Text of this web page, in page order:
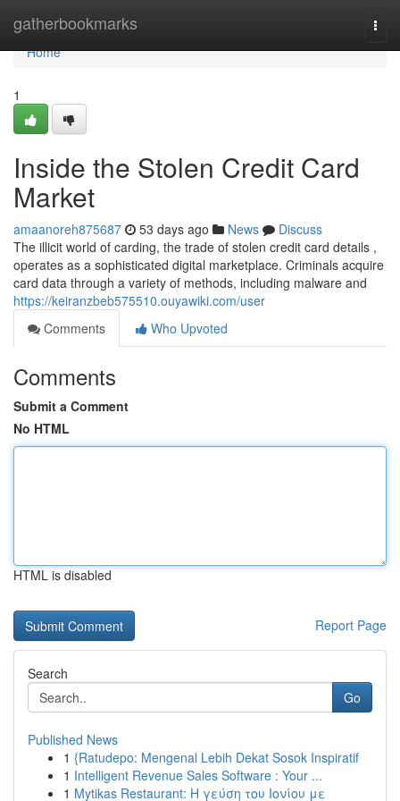
gatherbookmarks
Home
Home
1
Inside the Stolen Credit Card
Market
amaanoreh875687 53 days ago News
Discuss
The illicit world of carding, the trade of stolen credit card details ,
operates as a sophisticated digital marketplace. Criminals acquire
card data through a variety of methods, including malware and
https://keiranzbeb575510.ouyawiki.com/user
Comments
Who Upvoted
Comments
Submit a Comment
No HTML
HTML is disabled
Report Page
Search
Go
Published News
1 {Ratudepo: Mengenal Lebih Dekat Sosok Inspiratif
1 Intelligent Revenue Sales Software : Your ...
1 Mytikas Restaurant: Η γεύση του Ιονίου με